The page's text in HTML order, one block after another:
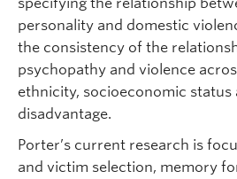
personality and domestic
the consistency of the
psychopathy and violence
ethnicity, socioeconomic status
disadvantage.
Porter’s current research is
and victim selection, memory